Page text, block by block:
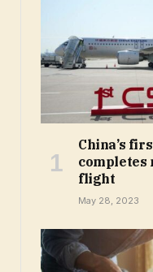
China’s
completes
flight
May 28, 2023